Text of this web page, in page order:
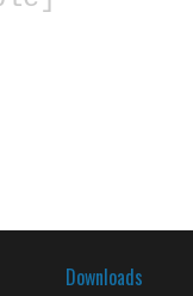
Downloads